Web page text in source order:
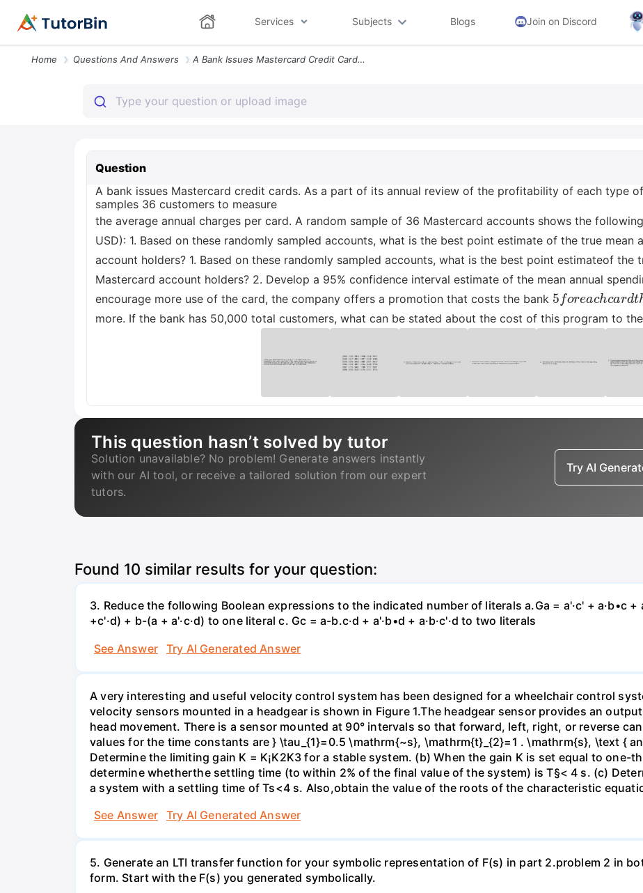
Services Subjects Blogs Join on Discord
Home Questions And Answers A Bank Issues Mastercard Credit Cards As A Part Of Its Annual Review O
Question
A bank issues Mastercard credit cards. As a part of its annual review of the profitability of each type
samples 36 customers to measure
the average annual charges per card. A random sample of 36 Mastercard accounts shows the
USD): 1. Based on these randomly sampled accounts, what is the best point estimate of the true mean
account holders? 1. Based on these randomly sampled accounts, what is the best point estimateof the
Mastercard account holders? 2. Develop a 95% confidence interval estimate of the mean annual
encourage more use of the card, the company offers a promotion that costs the bank 5 fo ch c dt
more. If the bank has 50,000 total customers, what can be stated about the cost of this program to
This question hasn’t solved by tutor
Solution unavailable? No problem! Generate answers instantly
with our AI tool, or receive a tailored solution from our expert
tutors.
Try AI
Found 10 similar results for your question:
3. Reduce the following Boolean expressions to the indicated number of literals a.Ga = a'·c' + a·b•c +
+c'·d) + b-(a + a'·c·d) to one literal с. Gc = a-b.c·d + a'·b•d + a·b·c'·d to two literals
See Answer
Try AI Generated Answer
A very interesting and useful velocity control system has been designed for a wheelchair control
velocity sensors mounted in a headgear is shown in Figure 1.The headgear sensor provides an
head movement. There is a sensor mounted at 90° intervals so that forward, left, right, or reverse
values for the time constants are } \tau_{1}=0.5 \mathrm{~s}, \mathrm{t}_{2}=1 . \mathrm{s}, \text {
Determine the limiting gain K = K¡K2K3 for a stable system. (b) When the gain K is set equal to one-
determine whetherthe settling time (to within 2% of the final value of the system) is T§< 4 s. (c)
a system with a settling time of Ts<4 s. Also,obtain the value of the roots of the characteristic
See Answer
Try AI Generated Answer
5. Generate an LTI transfer function for your symbolic representation of F(s) in part 2.problem 2 in
form. Start with the F(s) you generated symbolically.